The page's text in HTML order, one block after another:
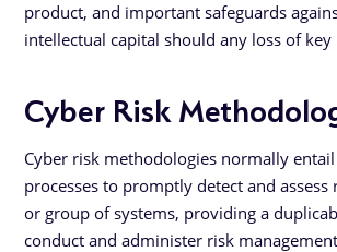
product, and important safeguards
intellectual capital should any loss of
Cyber Risk
Cyber risk methodologies normally
processes to promptly detect and assess
or group of systems, providing a
conduct and administer risk